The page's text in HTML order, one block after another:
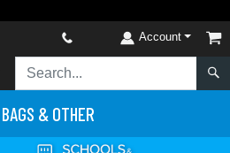
Account
BAGS & OTHER